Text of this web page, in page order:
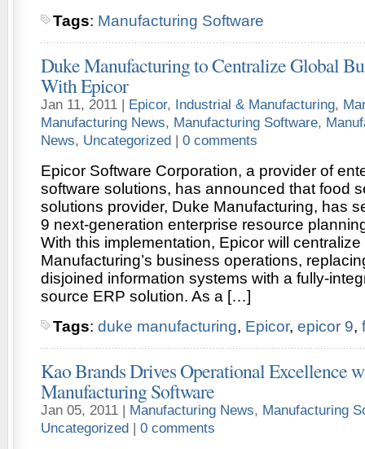
Tags: Manufacturing Software
Duke Manufacturing to Centralize Global
With Epicor
Jan 11, 2011 | Epicor, Industrial & Manufacturing,
Manufacturing News, Manufacturing Software,
News, Uncategorized | 0 comments
Epicor Software Corporation, a provider of
software solutions, has announced that food
solutions provider, Duke Manufacturing, has
9 next-generation enterprise resource
With this implementation, Epicor will
Manufacturing’s business operations,
disjoined information systems with a fully-
source ERP solution. As a […]
Tags: duke manufacturing, Epicor, epicor 9,
Kao Brands Drives Operational Excellence
Manufacturing Software
Jan 05, 2011 | Manufacturing News, Manufacturing
Uncategorized | 0 comments